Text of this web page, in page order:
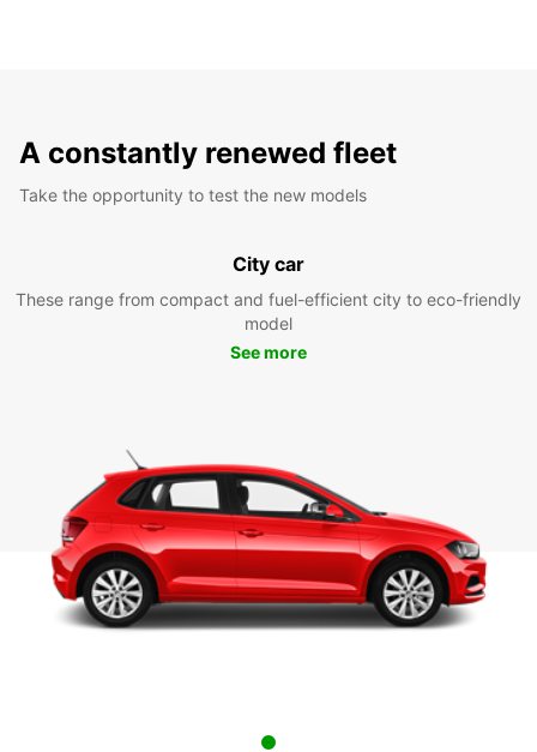
A constantly renewed fleet
Take the opportunity to test the new models
City car
These range from compact and fuel-efficient city to eco-friendly
model
See more